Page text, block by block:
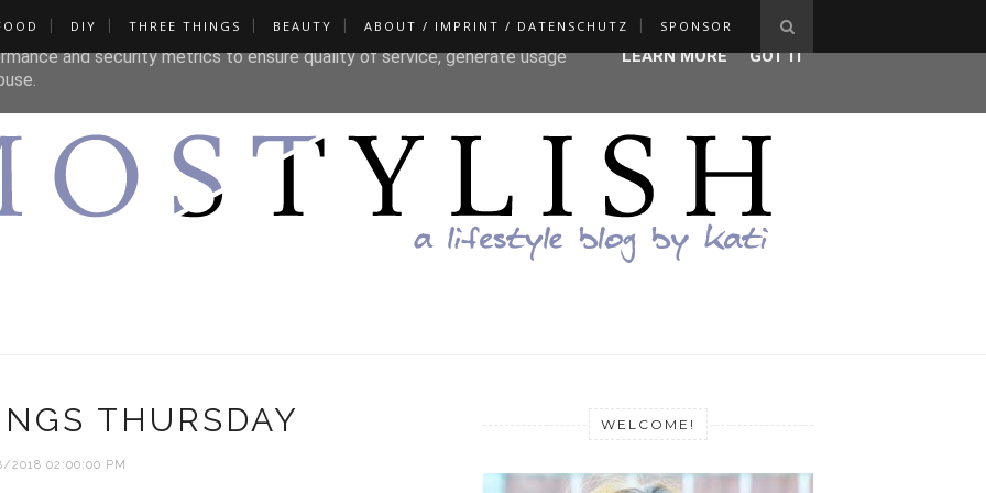
DIY THREE THINGS BEAUTY ABOUT / IMPRINT / DATENSCHUTZ SPONSOR
THURSDAY
2018 02:00:00 PM
WELCOME!
its services and to analyze traffic. Your IP address and user-agent
and security metrics to ensure quality of service, generate usage
LEARN MORE GOT IT